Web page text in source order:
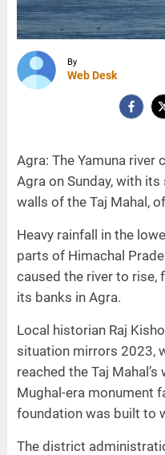
By
Web Desk
Agra: The Yamuna river
Agra on Sunday, with
walls of the Taj Mahal,
Heavy rainfall in the
parts of Himachal
caused the river to rise,
its banks in Agra.
Local historian Raj
situation mirrors 2023,
reached the Taj
Mughal-era monument
foundation was built to
The district